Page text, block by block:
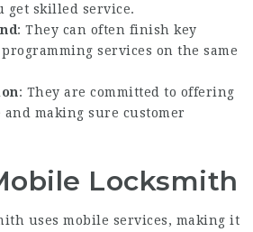
get skilled service.
: They can often finish key
services on the same
: They are committed to offering
making sure customer
Locksmith
uses mobile services, making it